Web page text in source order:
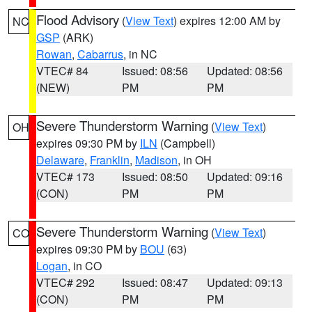
NC Flood Advisory (View Text) expires 12:00 AM by
GSP (ARK)
Rowan, Cabarrus, in NC
VTEC# 84
(NEW)
Issued: 08:56
PM
Updated: 08:56
PM
OH Severe Thunderstorm Warning (View Text)
expires 09:30 PM by ILN (Campbell)
Delaware, Franklin, Madison, in OH
VTEC# 173
(CON)
Issued: 08:50
PM
Updated: 09:16
PM
CO Severe Thunderstorm Warning (View Text)
expires 09:30 PM by BOU (63)
Logan, in CO
VTEC# 292
(CON)
Issued: 08:47
PM
Updated: 09:13
PM